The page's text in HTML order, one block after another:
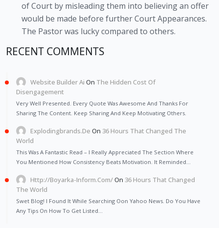
of Court by misleading them into believing an offer
would be made before further Court Appearances.
The Pastor was lucky compared to others.
RECENT COMMENTS
Website Builder Ai On The Hidden Cost Of
Disengagement
Very Well Presented. Every Quote Was Awesome And Thanks For
Sharing The Content. Keep Sharing And Keep Motivating Others.
Explodingbrands.de On 36 Hours That Changed The
World
This Was A Fantastic Read – I Really Appreciated The Section Where
You Mentioned How Consistency Beats Motivation. It Reminded…
Http://Boyarka-Inform.com/On 36 Hours That Changed
The World
Swet Blog! I Found It While Searching Oon Yahoo News. Do You Have
Any Tips On How To Get Listed…